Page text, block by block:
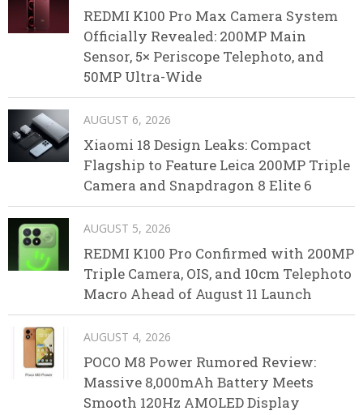
REDMI K100 Pro Max Camera System
Officially Revealed: 200MP Main
Sensor, 5× Periscope Telephoto, and
50MP Ultra-Wide
AUGUST 6, 2026
Xiaomi 18 Design Leaks: Compact
Flagship to Feature Leica 200MP Triple
Camera and Snapdragon 8 Elite 6
AUGUST 5, 2026
REDMI K100 Pro Confirmed with 200MP
Triple Camera, OIS, and 10cm Telephoto
Macro Ahead of August 11 Launch
AUGUST 4, 2026
POCO M8 Power Rumored Review:
Massive 8,000mAh Battery Meets
Smooth 120Hz AMOLED Display